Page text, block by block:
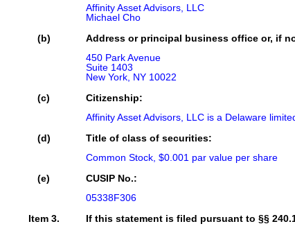
Affinity Asset Advisors, LLC
Michael Cho
(b)
Address or principal business office or, if
450 Park Avenue
Suite 1403
New York, NY 10022
(c)
Citizenship:
Affinity Asset Advisors, LLC is a Delaware
(d)
Title of class of securities:
Common Stock, $0.001 par value per share
(e)
CUSIP No.:
05338F306
Item 3.
If this statement is filed pursuant to §§